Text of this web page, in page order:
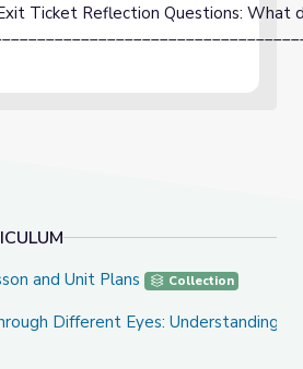
Unit Plans
and Unit Plans Collection
Different Eyes: Understanding Point
Different Eyes: Understanding
Ticket Reflection Questions: